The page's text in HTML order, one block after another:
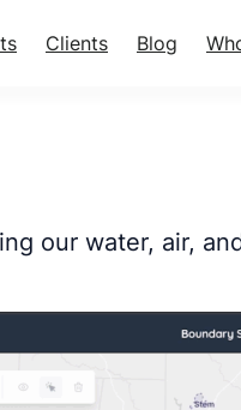
Clients Blog
our water, air,